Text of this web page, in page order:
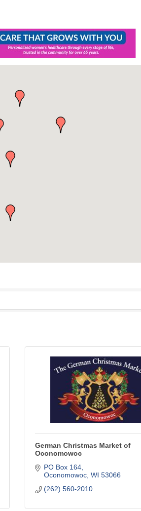
German Christmas Market of
Oconomowoc
PO Box 164
Oconomowoc WI 53066
(262) 560-2010